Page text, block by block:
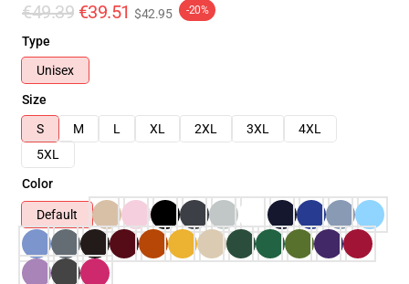
€49.39 €39.51 $42.95 -20%
Type
Unisex
Size
S
M L XL 2XL 3XL
4XL
5XL
Color
Default